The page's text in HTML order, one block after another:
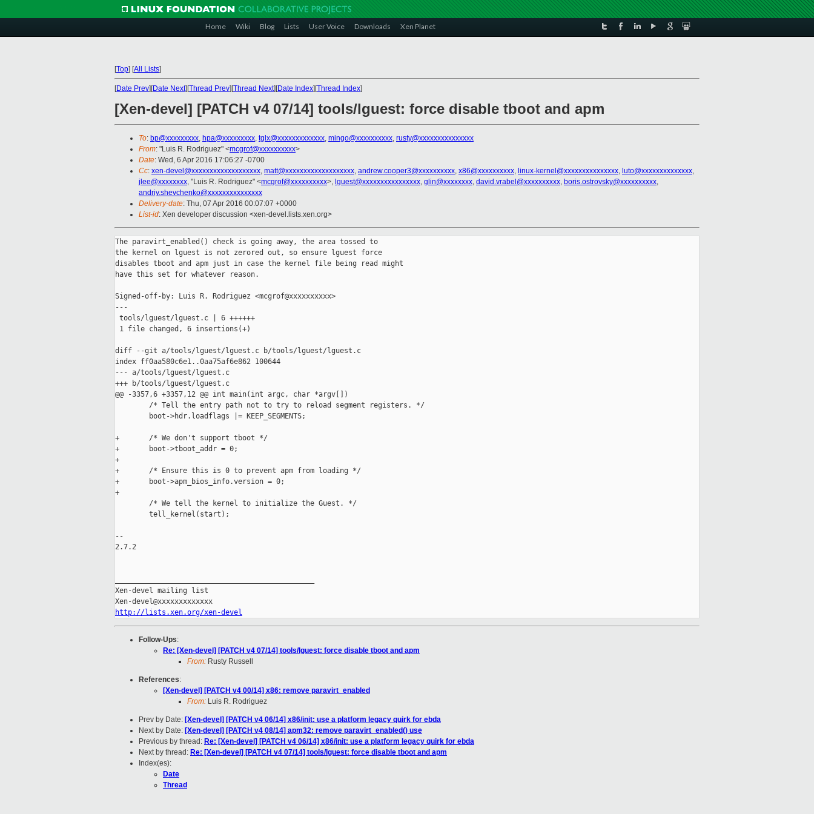
Home Wiki Blog Lists User Voice Downloads Xen Planet
[Top] [All Lists]
[Date Prev][Date Next][Thread Prev][Thread Next][Date Index][Thread Index]
[Xen-devel] [PATCH v4 07/14] tools/lguest: force disable tboot and apm
To: bp@xxxxxxxxx, hpa@xxxxxxxxx, tglx@xxxxxxxxxxxxx, mingo@xxxxxxxxxx, rusty@xxxxxxxxxxxxxxx
From: "Luis R. Rodriguez" <mcgrof@xxxxxxxxxx>
Date: Wed, 6 Apr 2016 17:06:27 -0700
Cc: xen-devel@xxxxxxxxxxxxxxxxxxx, matt@xxxxxxxxxxxxxxxxxxx, andrew.cooper3@xxxxxxxxxx, x86@xxxxxxxxxx, linux-kernel@xxxxxxxxxxxxxxx, luto@xxxxxxxxxxxxxx,
jlee@xxxxxxxx, "Luis R. Rodriguez" <mcgrof@xxxxxxxxxx>, lguest@xxxxxxxxxxxxxxxx, glin@xxxxxxxx, david.vrabel@xxxxxxxxxx, boris.ostrovsky@xxxxxxxxxx,
andriy.shevchenko@xxxxxxxxxxxxxxx
Delivery-date: Thu, 07 Apr 2016 00:07:07 +0000
List-id: Xen developer discussion <xen-devel.lists.xen.org>
The paravirt_enabled() check is going away, the area tossed to
the kernel on lguest is not zerored out, so ensure lguest force
disables tboot and apm just in case the kernel file being read might
have this set for whatever reason.
Signed-off-by: Luis R. Rodriguez <mcgrof@xxxxxxxxxx>
---
tools/lguest/lguest.c | 6 ++++++
1 file changed, 6 insertions(+)
diff --git a/tools/lguest/lguest.c b/tools/lguest/lguest.c
index ff0aa580c6e1..0aa75af6e862 100644
--- a/tools/lguest/lguest.c
+++ b/tools/lguest/lguest.c
@@ -3357,6 +3357,12 @@ int main(int argc, char *argv[])
        /* Tell the entry path not to try to reload segment registers. */
        boot->hdr.loadflags |= KEEP_SEGMENTS;
+       /* We don't support tboot */
+       boot->tboot_addr = 0;
+
+       /* Ensure this is 0 to prevent apm from loading */
+       boot->apm_bios_info.version = 0;
+
        /* We tell the kernel to initialize the Guest. */
        tell_kernel(start);
--
2.7.2
Xen-devel mailing list
http://lists.xen.org/xen-devel
Follow-Ups:
Re: [Xen-devel] [PATCH v4 07/14] tools/lguest: force disable tboot and apm
From: Rusty Russell
References:
[Xen-devel] [PATCH v4 00/14] x86: remove paravirt_enabled
From: Luis R. Rodriguez
Prev by Date: [Xen-devel] [PATCH v4 06/14] x86/init: use a platform legacy quirk for ebda
Next by Date: [Xen-devel] [PATCH v4 08/14] apm32: remove paravirt_enabled() use
Previous by thread: Re: [Xen-devel] [PATCH v4 06/14] x86/init: use a platform legacy quirk for ebda
Next by thread: Re: [Xen-devel] [PATCH v4 07/14] tools/lguest: force disable tboot and apm
Index(es):
Date
Thread